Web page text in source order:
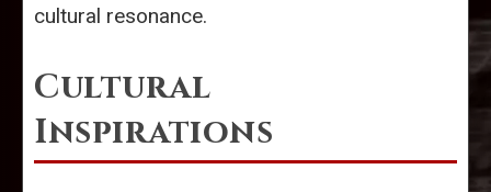
cultural resonance.
Cultural
Inspirations